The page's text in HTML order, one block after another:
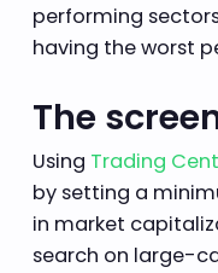
performing
having the worst
The
Using Trading
by setting a
in market
search on large-